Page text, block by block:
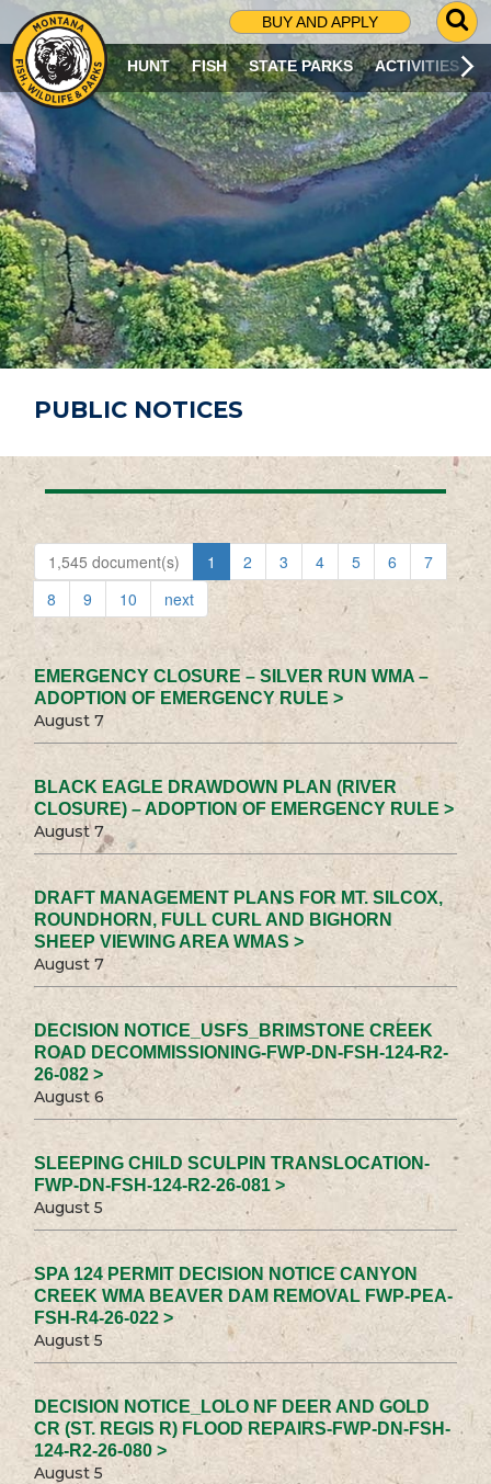
BUY AND APPLY
G
O
T
O
S
R
C
H
P
A
G
E
HUNT FISH STATE PARKS ACTIVITIES
PUBLIC NOTICES
1,545 document(s) 1 2 3 4 5 6
7
8
9 10 next
EMERGENCY CLOSURE – SILVER RUN WMA –
ADOPTION OF EMERGENCY RULE >
August 7
BLACK EAGLE DRAWDOWN PLAN (RIVER
CLOSURE) – ADOPTION OF EMERGENCY RULE >
August 7
DRAFT MANAGEMENT PLANS FOR MT. SILCOX,
ROUNDHORN, FULL CURL AND BIGHORN
SHEEP VIEWING AREA WMAS >
August 7
DECISION NOTICE_USFS_BRIMSTONE CREEK
ROAD DECOMMISSIONING-FWP-DN-FSH-124-R2-
26-082 >
August 6
SLEEPING CHILD SCULPIN TRANSLOCATION-
FWP-DN-FSH-124-R2-26-081 >
August 5
SPA 124 PERMIT DECISION NOTICE CANYON
CREEK WMA BEAVER DAM REMOVAL FWP-PEA-
FSH-R4-26-022 >
August 5
DECISION NOTICE_LOLO NF DEER AND GOLD
CR (ST. REGIS R) FLOOD REPAIRS-FWP-DN-FSH-
124-R2-26-080 >
August 5